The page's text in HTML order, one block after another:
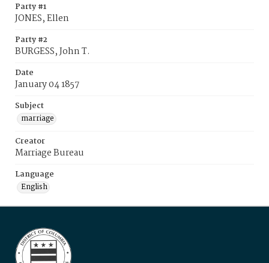
Party #1
JONES, Ellen
Party #2
BURGESS, John T.
Date
January 04 1857
Subject
marriage
Creator
Marriage Bureau
Language
English